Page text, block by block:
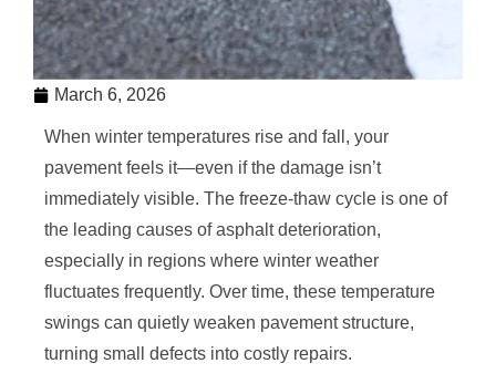
March 6, 2026
When winter temperatures rise and fall, your
pavement feels it—even if the damage isn’t
immediately visible. The freeze-thaw cycle is one of
the leading causes of asphalt deterioration,
especially in regions where winter weather
fluctuates frequently. Over time, these temperature
swings can quietly weaken pavement structure,
turning small defects into costly repairs.